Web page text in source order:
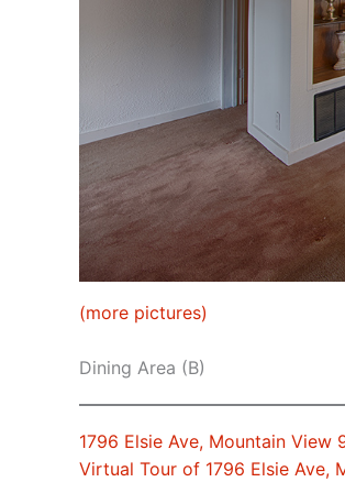
(more pictures)
Dining Area (B)
1796 Elsie Ave, Mountain View
Virtual Tour of 1796 Elsie Ave,